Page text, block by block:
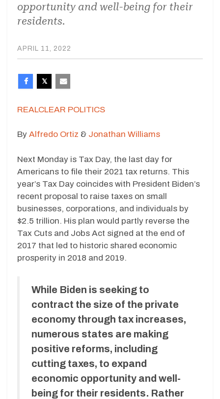
opportunity and well-being for their
residents.
APRIL 11, 2022
REALCLEAR POLITICS
By Alfredo Ortiz & Jonathan Williams
Next Monday is Tax Day, the last day for
Americans to file their 2021 tax returns. This
year’s Tax Day coincides with President Biden’s
recent proposal to raise taxes on small
businesses, corporations, and individuals by
$2.5 trillion. His plan would partly reverse the
Tax Cuts and Jobs Act signed at the end of
2017 that led to historic shared economic
prosperity in 2018 and 2019.
While Biden is seeking to
contract the size of the private
economy through tax increases,
numerous states are making
positive reforms, including
cutting taxes, to expand
economic opportunity and well-
being for their residents. Rather